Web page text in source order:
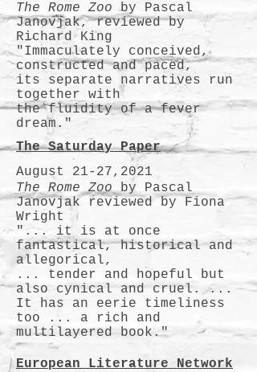
The Rome Zooby Pascal
Janovjak, reviewed by
Richard King
"Immaculately conceived,
constructed and paced,
its separate narratives run
together with
the fluidity of a fever
dream."
The Saturday Paper
August 21-27,2021
The Rome Zooby Pascal
Janovjak reviewed by Fiona
Wright
"... it is at once
fantastical, historical and
allegorical,
... tender and hopeful but
also cynical and cruel. ...
It has an eerie timeliness
too ... a rich and
multilayered book."
European Literature Network